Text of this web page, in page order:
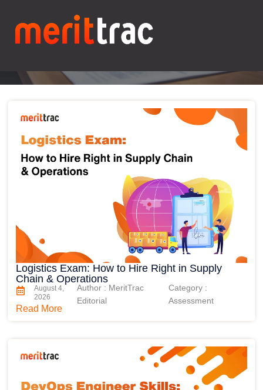
Blogs
Logistics Exam: How to Hire Right in Supply
Chain & Operations
August 4,
2026
Author : MeritTrac
Editorial
Category :
Assessment
Read More